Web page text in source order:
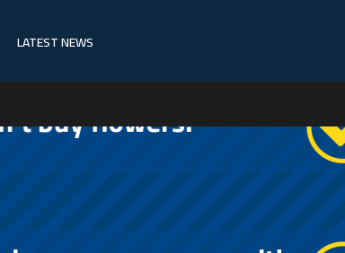
LATEST NEWS